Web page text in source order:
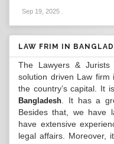
Sep 19, 2025
LAW FRIM IN
The Lawyers &
solution driven Law
the country’s capital. It
Bangladesh . It has a
Besides that, we have
have extensive
legal affairs. Moreover,